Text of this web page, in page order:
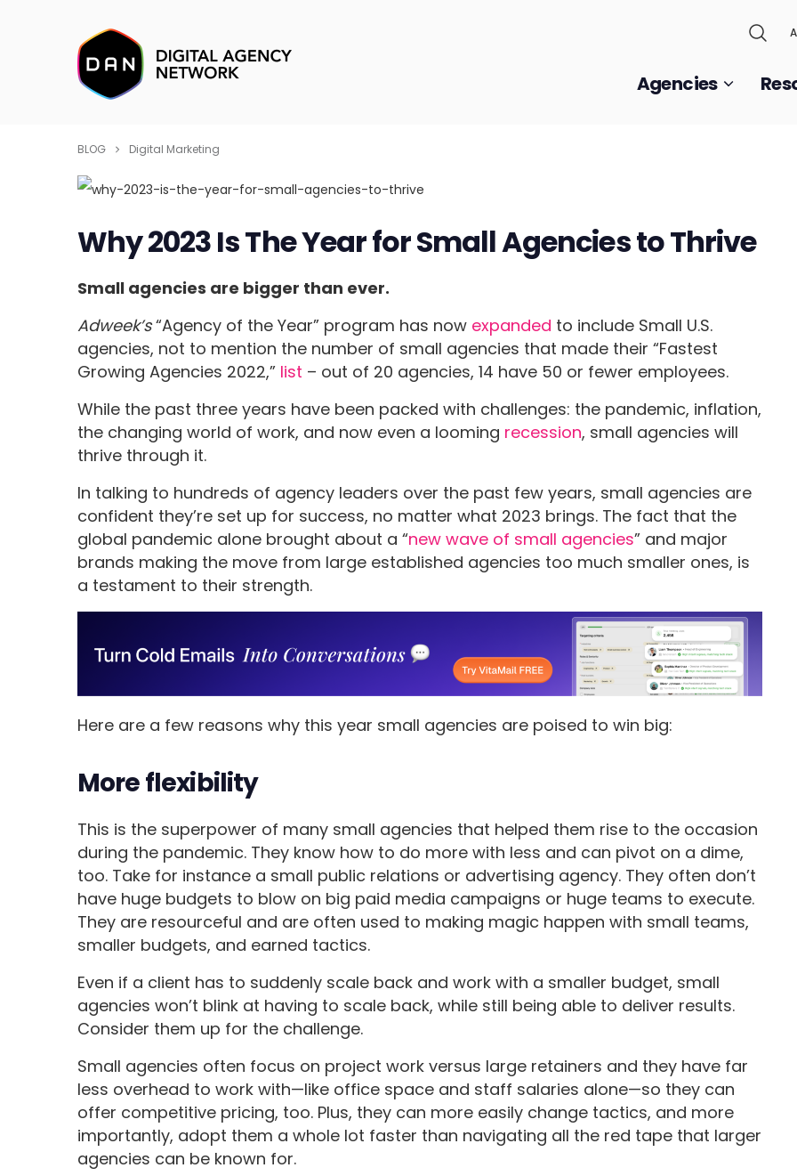
Agencies
BLOG Digital Marketing
Why 2023 Is The Year for Small Agencies to Thrive
Small agencies are bigger than ever.
Adweek’s“Agency of the Year” program has now expanded to include Small U.S.
agencies, not to mention the number of small agencies that made their “Fastest
Growing Agencies 2022,” list – out of 20 agencies, 14 have 50 or fewer employees.
While the past three years have been packed with challenges: the pandemic, inflation,
the changing world of work, and now even a looming recession, small agencies will
thrive through it.
In talking to hundreds of agency leaders over the past few years, small agencies are
confident they’re set up for success, no matter what 2023 brings. The fact that the
global pandemic alone brought about a “new wave of small agencies” and major
brands making the move from large established agencies too much smaller ones, is
a testament to their strength.
Here are a few reasons why this year small agencies are poised to win big:
More flexibility
This is the superpower of many small agencies that helped them rise to the occasion
during the pandemic. They know how to do more with less and can pivot on a dime,
too. Take for instance a small public relations or advertising agency. They often don’t
have huge budgets to blow on big paid media campaigns or huge teams to execute.
They are resourceful and are often used to making magic happen with small teams,
smaller budgets, and earned tactics.
Even if a client has to suddenly scale back and work with a smaller budget, small
agencies won’t blink at having to scale back, while still being able to deliver results.
Consider them up for the challenge.
Small agencies often focus on project work versus large retainers and they have far
less overhead to work with—like office space and staff salaries alone—so they can
offer competitive pricing, too. Plus, they can more easily change tactics, and more
importantly, adopt them a whole lot faster than navigating all the red tape that larger
agencies can be known for.